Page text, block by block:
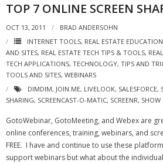
Social
- All-In-One
- LinkedIN
- Youtube
TOP 7 ONLINE SCREEN
OCT 13, 2011
BRAD ANDERSOHN
INTERNET TOOLS, REAL ESTATE EDUCATION
AND SITES, REAL ESTATE TECH TIPS & TOOLS,
TECH APPLICATIONS, TECHNOLOGY, TIPS AND
TOOLS AND SITES, WEBINARS
DIMDIM, JOIN.ME, LIVELOOK, SALESFORCE,
SHARING, SCREENCAST-O-MATIC, SCREENR, SHOW
GotoWebinar, GotoMeeting, and Webex are
online conferences, training, webinars, and
FREE. I have and continue to use these
support webinars but what about the